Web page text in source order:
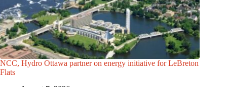
NCC, Hydro Ottawa partner on energy initiative for LeBreton
Flats